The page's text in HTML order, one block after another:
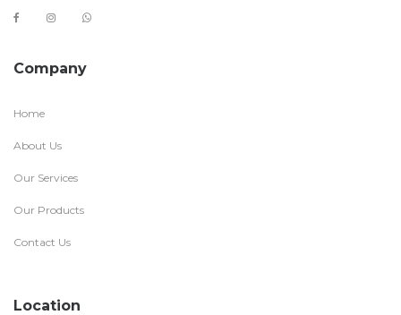
Company
Home
About Us
Our Services
Our Products
Contact Us
Location